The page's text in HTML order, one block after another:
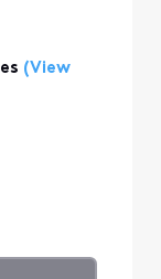
(View